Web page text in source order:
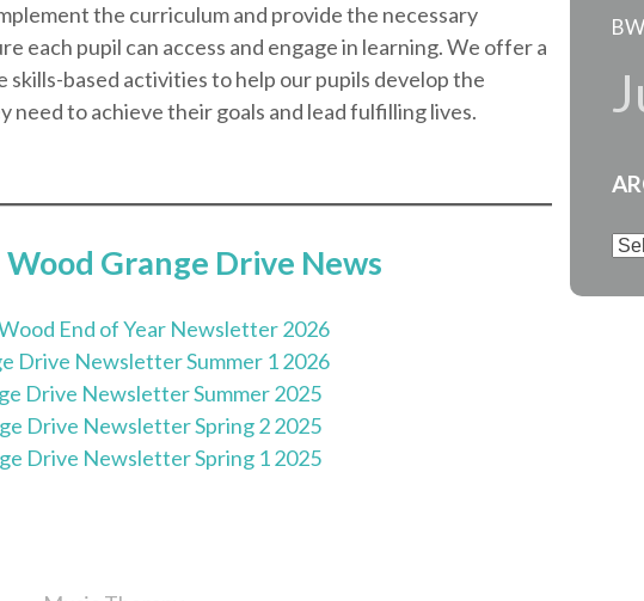
the curriculum and provide the necessary
each pupil can access and engage in learning. We offer a
skills-based activities to help our pupils develop the
need to achieve their goals and lead fulfilling lives.
Grange Drive News
End of Year Newsletter 2026
Drive Newsletter Summer 1 2026
Drive Newsletter Summer 2025
Drive Newsletter Spring 2 2025
Drive Newsletter Spring 1 2025